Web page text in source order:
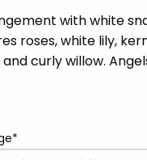
with white
roses, white lily,
curly willow.